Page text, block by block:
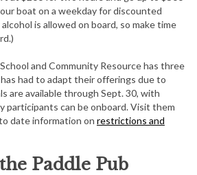
boat on a weekday for discounted
is allowed on board, so make time
and Community Resource has three
had to adapt their offerings due to
are available through Sept. 30, with
participants can be onboard. Visit them
date information on restrictions and
Paddle Pub